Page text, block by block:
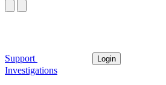
Support Login
Investigations